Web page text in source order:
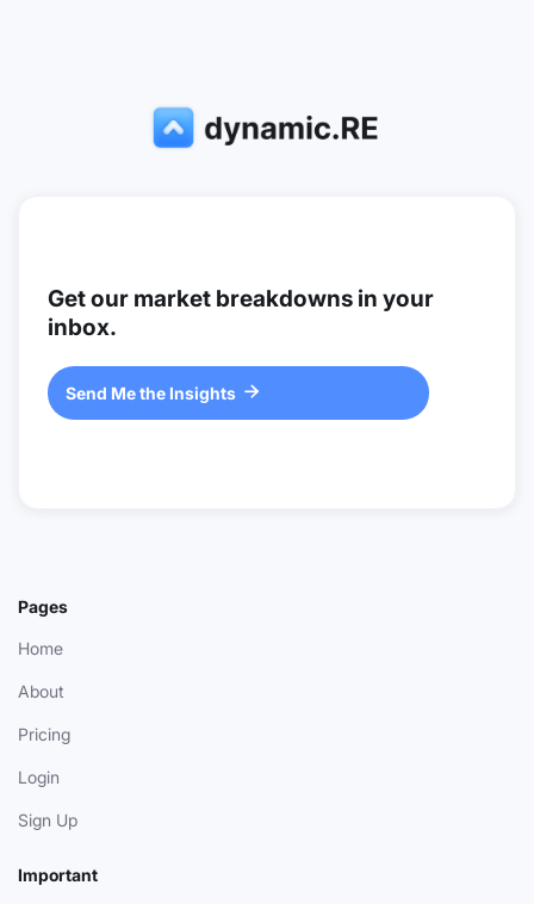
Get our market breakdowns in your
inbox.
Send Me the Insights 
Pages
Home
About
Pricing
Login
Sign Up
Important